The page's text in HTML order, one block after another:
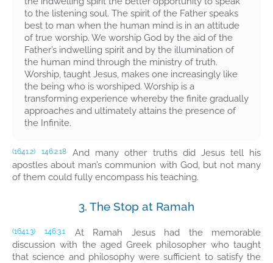
to the listening soul. The spirit of the Father speaks
best to man when the human mind is in an attitude
of true worship. We worship God by the aid of the
Father’s indwelling spirit and by the illumination of
the human mind through the ministry of truth.
Worship, taught Jesus, makes one increasingly like
the being who is worshiped. Worship is a
transforming experience whereby the finite gradually
approaches and ultimately attains the presence of
the Infinite.
(1641.2) 146:2.18
And many other truths did Jesus tell his
apostles about man’s communion with God, but not many
of them could fully encompass his teaching.
3. The Stop at Ramah
(1641.3) 146:3.1
At Ramah Jesus had the memorable
discussion with the aged Greek philosopher who taught
that science and philosophy were sufficient to satisfy the